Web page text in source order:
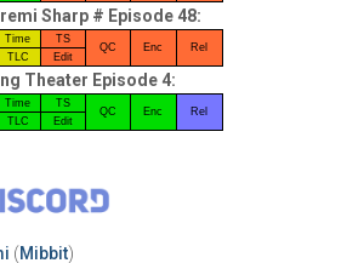
Sharp # Episode 48:
Time TS
QC Enc
Rel
TLC Edit
Theater Episode 4:
Time TS
QC Enc
Rel
TLC Edit
(Mibbit)